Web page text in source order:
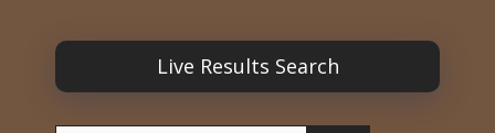
Live Results Search